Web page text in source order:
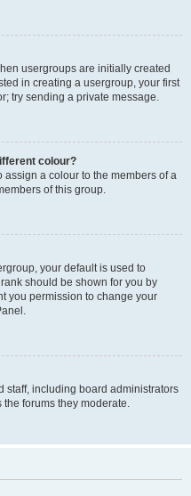
usergroups are initially created
in creating a usergroup, your first
try sending a private message.
colour?
assign a colour to the members of a
of this group.
your default is used to
should be shown for you by
you permission to change your
staff, including board administrators
forums they moderate.